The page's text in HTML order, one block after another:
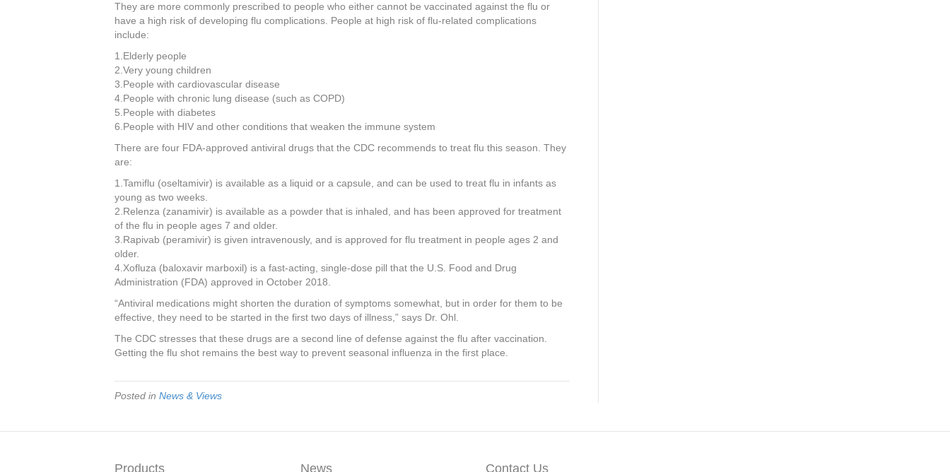
They are more commonly prescribed to people who either cannot be vaccinated against the flu or
have a high risk of developing flu complications. People at high risk of flu-related complications
include:
1.Elderly people
2.Very young children
3.People with cardiovascular disease
4.People with chronic lung disease (such as COPD)
5.People with diabetes
6.People with HIV and other conditions that weaken the immune system
There are four FDA-approved antiviral drugs that the CDC recommends to treat flu this season. They
are:
1.Tamiflu (oseltamivir) is available as a liquid or a capsule, and can be used to treat flu in infants as
young as two weeks.
2.Relenza (zanamivir) is available as a powder that is inhaled, and has been approved for treatment
of the flu in people ages 7 and older.
3.Rapivab (peramivir) is given intravenously, and is approved for flu treatment in people ages 2 and
older.
4.Xofluza (baloxavir marboxil) is a fast-acting, single-dose pill that the U.S. Food and Drug
Administration (FDA) approved in October 2018.
“Antiviral medications might shorten the duration of symptoms somewhat, but in order for them to be
effective, they need to be started in the first two days of illness,” says Dr. Ohl.
The CDC stresses that these drugs are a second line of defense against the flu after vaccination.
Getting the flu shot remains the best way to prevent seasonal influenza in the first place.
Posted in News & Views
Products News Contact Us